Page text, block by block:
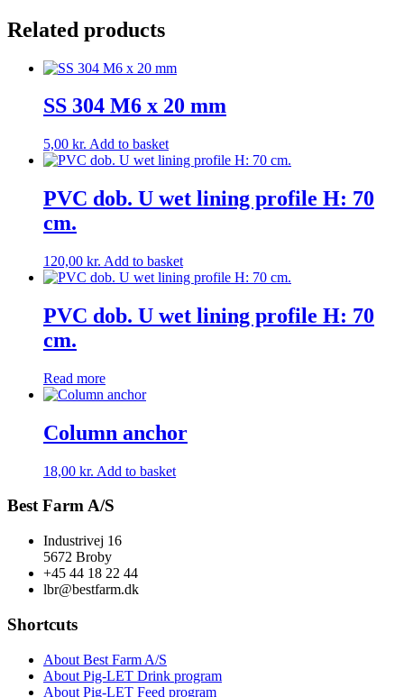
Related products
SS 304 M6 x 20 mm
5,00 kr. Add to basket
PVC dob. U wet lining profile H: 70
cm.
120,00 kr. Add to basket
PVC dob. U wet lining profile H: 70
cm.
Read more
Column anchor
18,00 kr. Add to basket
Best Farm A/S
Industrivej 16
5672 Broby
+45 44 18 22 44
lbr@bestfarm.dk
Shortcuts
About Best Farm A/S
About Pig-LET Drink program
About Pig-LET Feed program